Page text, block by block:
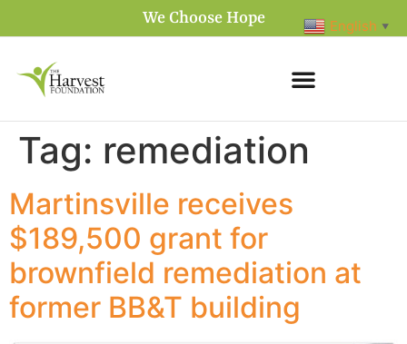
We Choose Hope
Tag: remediation
Martinsville receives
$189,500 grant for
brownfield remediation at
former BB&T building
English ▼